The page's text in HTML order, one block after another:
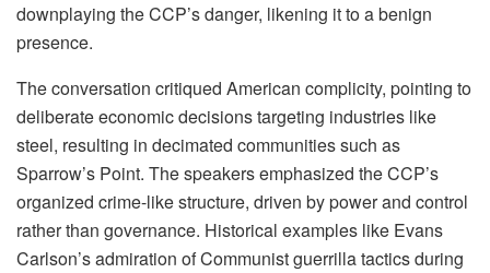
downplaying the CCP’s danger, likening it to a benign
presence.
The conversation critiqued American complicity, pointing to
deliberate economic decisions targeting industries like
steel, resulting in decimated communities such as
Sparrow’s Point. The speakers emphasized the CCP’s
organized crime-like structure, driven by power and control
rather than governance. Historical examples like Evans
Carlson’s admiration of Communist guerrilla tactics during